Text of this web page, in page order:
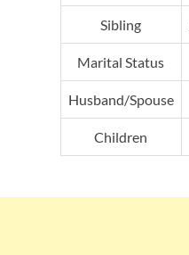
Sibling
Marital Status
Husband/Spouse
Children